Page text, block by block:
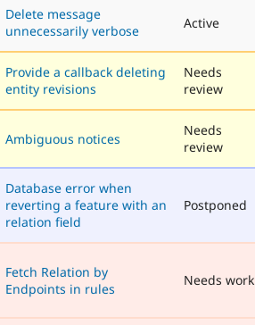
Delete message
unnecessarily verbose
Active
Provide a callback deleting
entity revisions
Needs
review
Ambiguous notices
Needs
review
Database error when
reverting a feature with an
relation field
Postponed
Fetch Relation by
Endpoints in rules
Needs work